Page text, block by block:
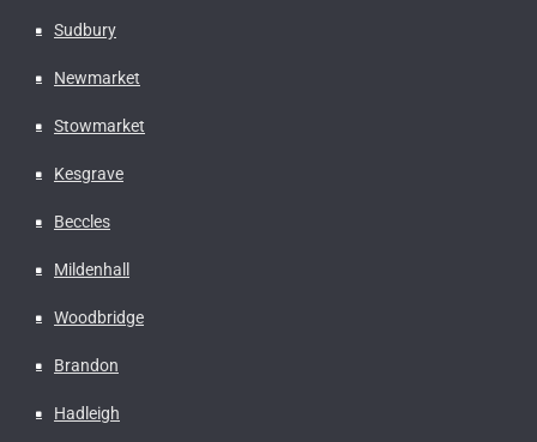
Sudbury
Newmarket
Stowmarket
Kesgrave
Beccles
Mildenhall
Woodbridge
Brandon
Hadleigh